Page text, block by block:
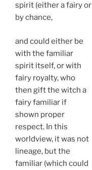
spirit (either a fairy
by chance,
and could either be
with the familiar
spirit itself, or with
fairy royalty, who
then gift the witch a
fairy familiar if
shown proper
respect. In this
worldview, it was not
lineage, but the
familiar (which could